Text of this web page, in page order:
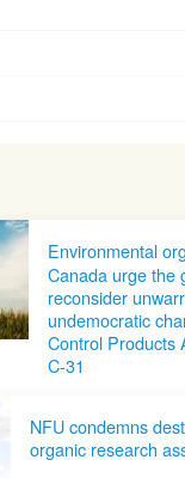
Environmental
Canada urge the
reconsider
undemocratic
Control Products
C-31
NFU condemns
organic research